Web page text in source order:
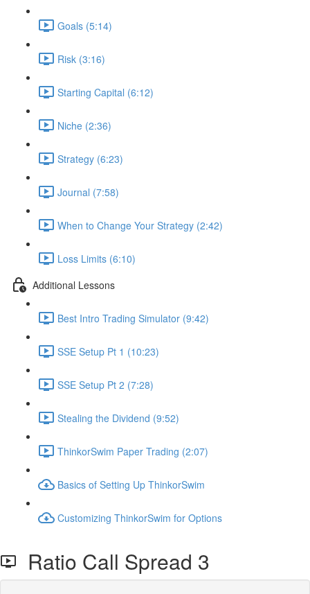
Goals (5:14)
Risk (3:16)
Starting Capital (6:12)
Niche (2:36)
Strategy (6:23)
Journal (7:58)
When to Change Your Strategy (2:42)
Loss Limits (6:10)
Additional Lessons
Best Intro Trading Simulator (9:42)
SSE Setup Pt 1 (10:23)
SSE Setup Pt 2 (7:28)
Stealing the Dividend (9:52)
ThinkorSwim Paper Trading (2:07)
Basics of Setting Up ThinkorSwim
Customizing ThinkorSwim for Options
Ratio Call Spread 3